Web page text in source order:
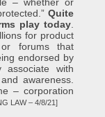
Quite
play today
for product
forums that
endorsed by
with
awareness.
– corporation
LAW – 4/8/21]